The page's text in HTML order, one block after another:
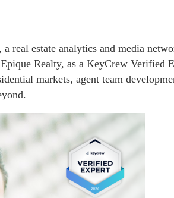
real estate analytics and media
Realty, as a KeyCrew Verified
markets, agent team